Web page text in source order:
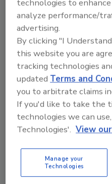
inventory
Impose and
limits on
industrial
Set up a national
provide
monitoring and
contaminants,
Using the findings of
also developed an
the extent of PFAS
drinking water
and contact
technologies to
analyze performance/
advertising.
By clicking "I
this website you are
tracking technologies
updatedTerms and
you to arbitrate claims
If you'd like to take the
technologies we can
Technologies'. View
Manage your
Technologies